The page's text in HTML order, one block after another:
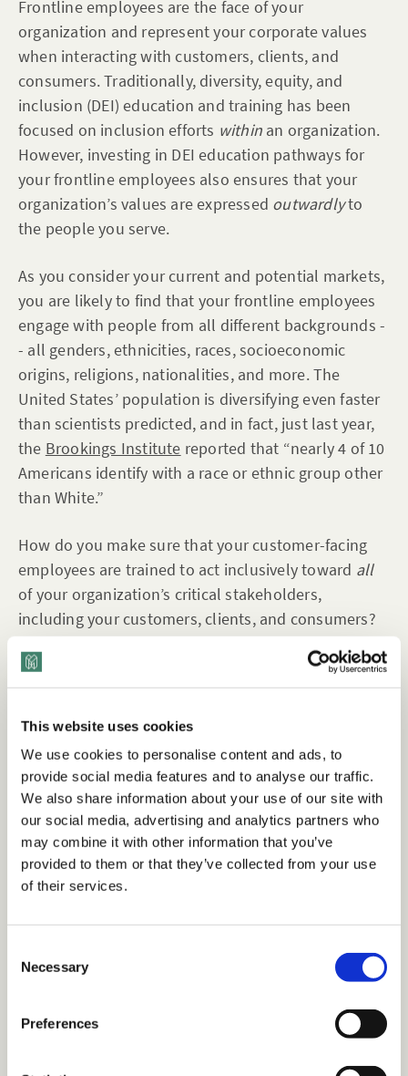
This website uses cookies
We use cookies to personalise content and ads, to
provide social media features and to analyse our traffic.
We also share information about your use of our site with
our social media, advertising and analytics partners who
may combine it with other information that you’ve
provided to them or that they’ve collected from your use
of their services.
Necessary
Preferences
Frontline employees are the face of your
organization and represent your corporate values
when interacting with customers, clients, and
consumers. Traditionally, diversity, equity, and
inclusion (DEI) education and training has been
focused on inclusion efforts within an organization.
However, investing in DEI education pathways for
your frontline employees also ensures that your
organization’s values are expressed outwardlyto
the people you serve.
As you consider your current and potential markets,
you are likely to find that your frontline employees
engage with people from all different backgrounds -
- all genders, ethnicities, races, socioeconomic
origins, religions, nationalities, and more. The
United States’ population is diversifying even faster
than scientists predicted, and in fact, just last year,
the Brookings Institute reported that “nearly 4 of 10
Americans identify with a race or ethnic group other
than White.”
How do you make sure that your customer-facing
employees are trained to act inclusively toward all
of your organization’s critical stakeholders,
including your customers, clients, and consumers?
work
Want to view this content?
Get 14 Days Free
Already have an account?Sign in
Workplace Culture